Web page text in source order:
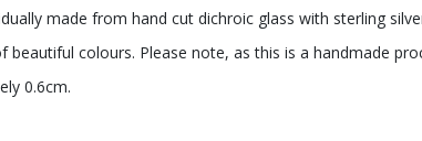
made from hand cut dichroic glass with sterling
beautiful colours. Please note, as this is a handmade
0.6cm.